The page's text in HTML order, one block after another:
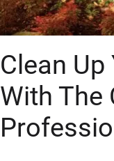
Clean
With The